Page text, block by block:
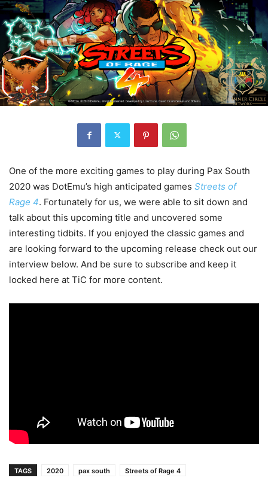
One of the more exciting games to play during Pax South
2020 was DotEmu’s high anticipated games Streets of
Rage 4. Fortunately for us, we were able to sit down and
talk about this upcoming title and uncovered some
interesting tidbits. If you enjoyed the classic games and
are looking forward to the upcoming release check out our
interview below. And be sure to subscribe and keep it
locked here at TiC for more content.
TAGS 2020 pax south Streets of Rage 4